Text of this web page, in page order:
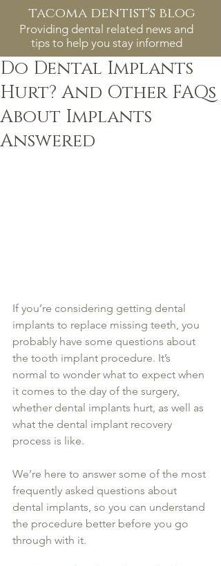
tacoma dentist's blog
Providing dental related news and
tips to help you stay informed
Do Dental Implants
Hurt? And Other FAQs
About Implants
Answered
If you’re considering getting dental
implants to replace missing teeth, you
probably have some questions about
the tooth implant procedure. It’s
normal to wonder what to expect when
it comes to the day of the surgery,
whether dental implants hurt, as well as
what the dental implant recovery
process is like.
We’re here to answer some of the most
frequently asked questions about
dental implants, so you can understand
the procedure better before you go
through with it.